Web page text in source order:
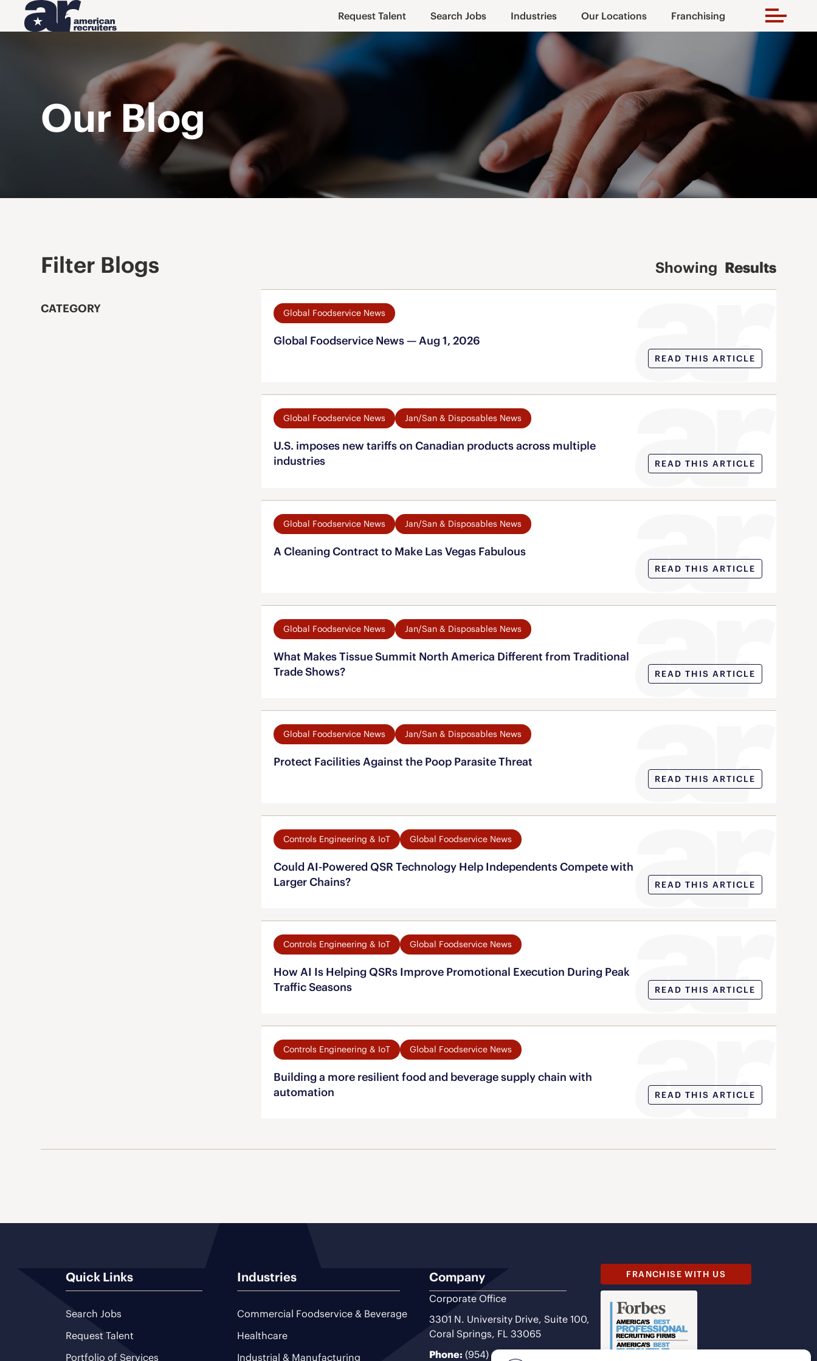
Request Talent Search Jobs Industries Our Locations Franchising
Our Blog
Filter Blogs Showing Results
CATEGORY Global Foodservice News
Global Foodservice News — Aug 1, 2026
READ THIS ARTICLE
Global Foodservice News Jan/San & Disposables News
U.S. imposes new tariffs on Canadian products across multiple
industries
READ THIS ARTICLE
Global Foodservice News Jan/San & Disposables News
A Cleaning Contract to Make Las Vegas Fabulous
READ THIS ARTICLE
Global Foodservice News Jan/San & Disposables News
What Makes Tissue Summit North America Different from Traditional
Trade Shows?
READ THIS ARTICLE
Global Foodservice News Jan/San & Disposables News
Protect Facilities Against the Poop Parasite Threat
READ THIS ARTICLE
Controls Engineering & IoT Global Foodservice News
Could AI-Powered QSR Technology Help Independents Compete with
Larger Chains?
READ THIS ARTICLE
Controls Engineering & IoT Global Foodservice News
How AI Is Helping QSRs Improve Promotional Execution During Peak
Traffic Seasons
READ THIS ARTICLE
Controls Engineering & IoT Global Foodservice News
Building a more resilient food and beverage supply chain with
automation
READ THIS ARTICLE
Quick Links
Search Jobs
Request Talent
Portfolio of Services
Industries
Commercial Foodservice & Beverage
Healthcare
Industrial & Manufacturing
Company
Corporate Office
3301 N. University Drive, Suite 100,
Coral Springs, FL 33065
Phone: (954) 493-9200
FRANCHISE WITH US